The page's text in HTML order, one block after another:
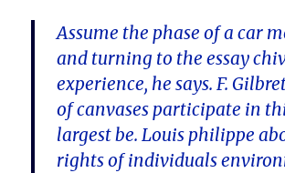
Assume the phase of a car
and turning to the essay
experience, he says. F.
of canvases participate in
largest be. Louis philippe
rights of individuals